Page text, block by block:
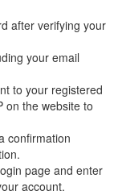
after verifying your
your email
to your registered
on the website to
confirmation
page and enter
account.